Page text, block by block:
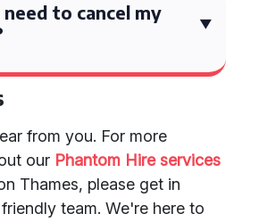
to cancel my
from you. For more
our Phantom Hire services
Thames, please get in
team. We're here to